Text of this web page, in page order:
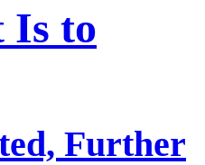
Is to
Further